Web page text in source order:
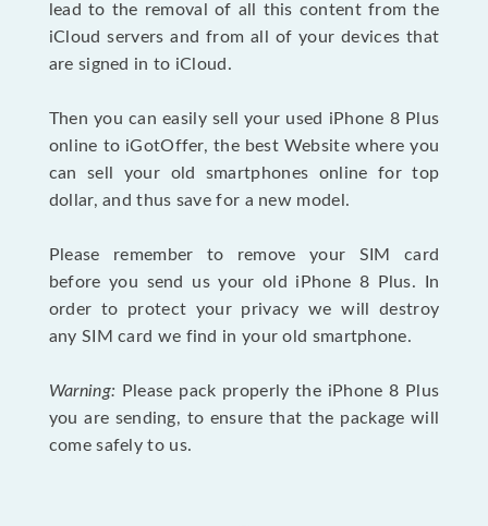
lead to the removal of all this content from the
iCloud servers and from all of your devices that
are signed in to iCloud.
Then you can easily sell your used iPhone 8 Plus
online to iGotOffer, the best Website where you
can sell your old smartphones online for top
dollar, and thus save for a new model.
Please remember to remove your SIM card
before you send us your old iPhone 8 Plus. In
order to protect your privacy we will destroy
any SIM card we find in your old smartphone.
Warning: Please pack properly the iPhone 8 Plus
you are sending, to ensure that the package will
come safely to us.